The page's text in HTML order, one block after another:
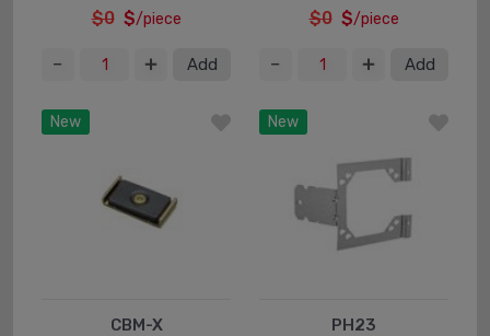
$0 $/piece
Add
$0 $/piece
Add
New
CBM-X
New
PH23